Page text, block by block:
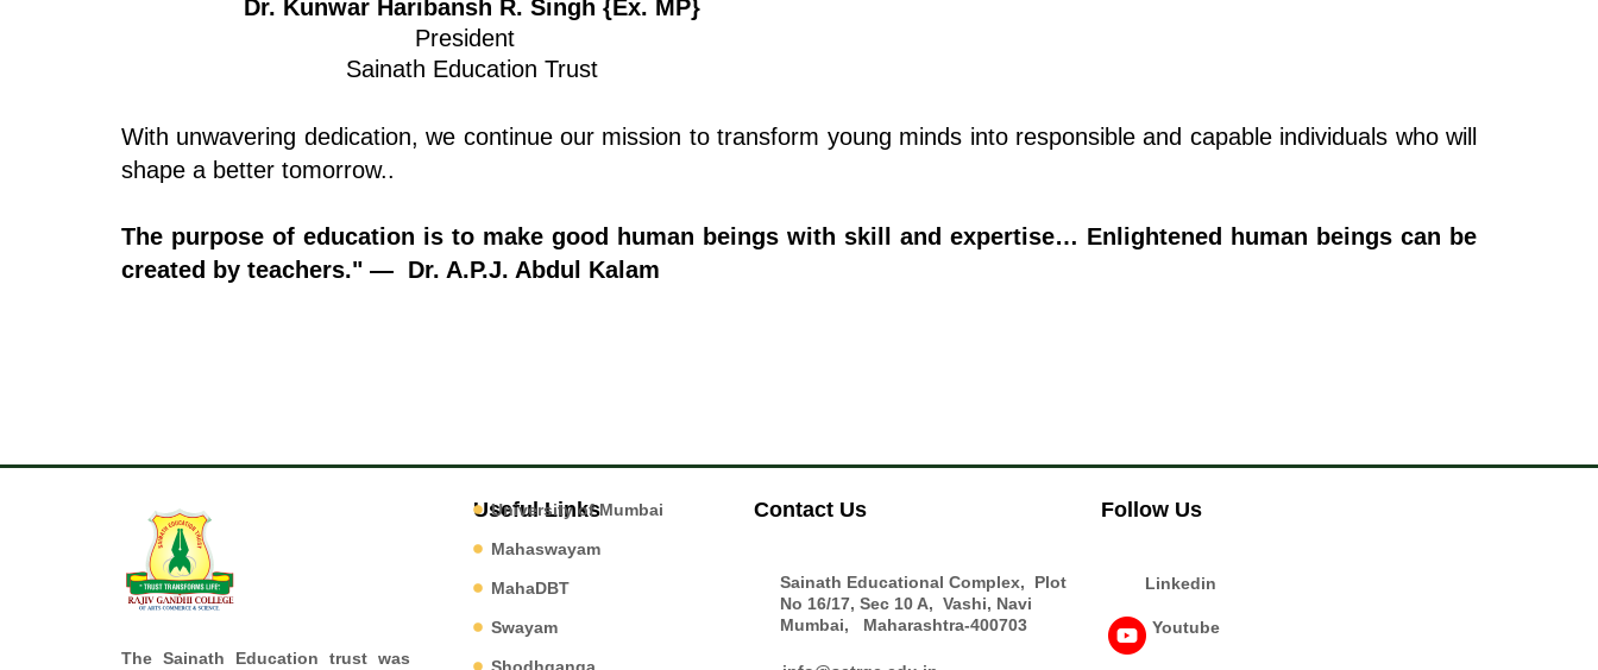
Dr. Kunwar Haribansh R. Singh {Ex. MP}
President
Sainath Education Trust​
With unwavering dedication, we continue our mission to transform young minds into responsible and capable individuals who will
shape a better tomorrow..
The purpose of education is to make good human beings with skill and expertise… Enlightened human beings can be
created by teachers." — Dr. A.P.J. Abdul Kalam
The Sainath Education trust was
Useful Links
University of Mumbai
Mahaswayam
MahaDBT
Swayam
Shodhganga
Contact Us
Sainath Educational Complex, Plot
No 16/17, Sec 10 A, Vashi, Navi
Mumbai, Maharashtra-400703
Follow Us
Linkedin
Youtube